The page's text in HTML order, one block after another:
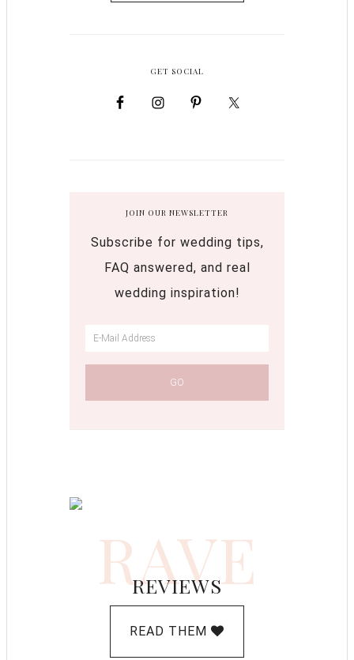
GET SOCIAL
JOIN OUR NEWSLETTER
Subscribe for wedding tips,
FAQ answered, and real
wedding inspiration!
RAVE
REVIEWS
READ THEM